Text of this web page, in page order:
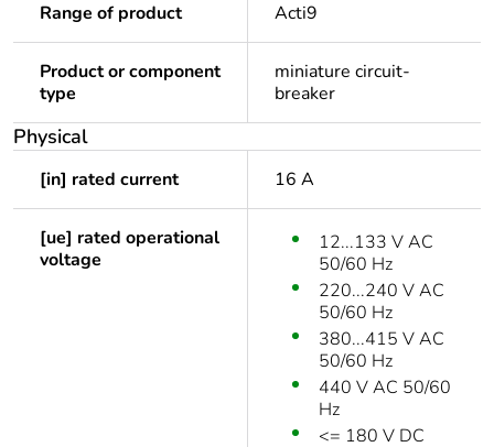
Range of product Acti9
Product or component
type
miniature circuit-
breaker
Physical
[in] rated current 16 A
[ue] rated operational
voltage
12...133 V AC
50/60 Hz
220...240 V AC
50/60 Hz
380...415 V AC
50/60 Hz
440 V AC 50/60
Hz
<= 180 V DC